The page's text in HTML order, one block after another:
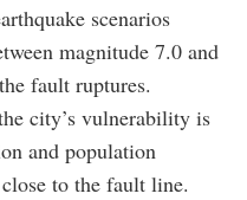
scenarios
magnitude 7.0 and
fault ruptures.
city’s vulnerability is
and population
to the fault line.